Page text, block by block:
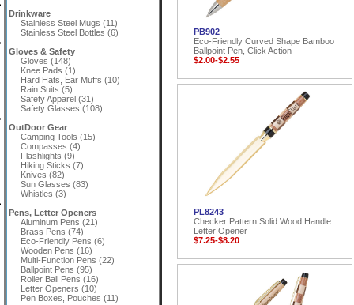
Drinkware
Stainless Steel Mugs (11)
Stainless Steel Bottles (6)
Gloves & Safety
Gloves (148)
Knee Pads (1)
Hard Hats, Ear Muffs (10)
Rain Suits (5)
Safety Apparel (31)
Safety Glasses (108)
OutDoor Gear
Camping Tools (15)
Compasses (4)
Flashlights (9)
Hiking Sticks (7)
Knives (82)
Sun Glasses (83)
Whistles (3)
Pens, Letter Openers
Aluminum Pens (21)
Brass Pens (74)
Eco-Friendly Pens (6)
Wooden Pens (16)
Multi-Function Pens (22)
Ballpoint Pens (95)
Roller Ball Pens (16)
Letter Openers (10)
Pen Boxes, Pouches (11)
PB902
Eco-Friendly Curved Shape Bamboo
Ballpoint Pen, Click Action
$2.00-$2.55
PL8243
Checker Pattern Solid Wood Handle
Letter Opener
$7.25-$8.20